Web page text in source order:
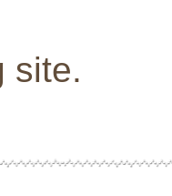
site.